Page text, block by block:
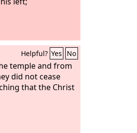
Helpful? Yes No
temple and from
did not cease
that the Christ